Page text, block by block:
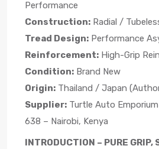
Performance
Construction: Radial /
Tread Design: Performance
Reinforcement: High-Grip
Condition: Brand New
Origin: Thailand / Japan
Supplier: Turtle Auto
638 – Nairobi, Kenya
INTRODUCTION – PURE GRIP,